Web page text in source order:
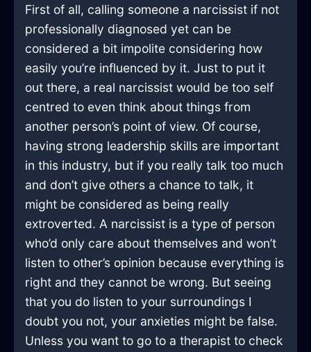
First of all, calling someone a narcissist if not
professionally diagnosed yet can be
considered a bit impolite considering how
easily you’re influenced by it. Just to put it
out there, a real narcissist would be too self
centred to even think about things from
another person’s point of view. Of course,
having strong leadership skills are important
in this industry, but if you really talk too much
and don’t give others a chance to talk, it
might be considered as being really
extroverted. A narcissist is a type of person
who’d only care about themselves and won’t
listen to other’s opinion because everything is
right and they cannot be wrong. But seeing
that you do listen to your surroundings I
doubt you not, your anxieties might be false.
Unless you want to go to a therapist to check